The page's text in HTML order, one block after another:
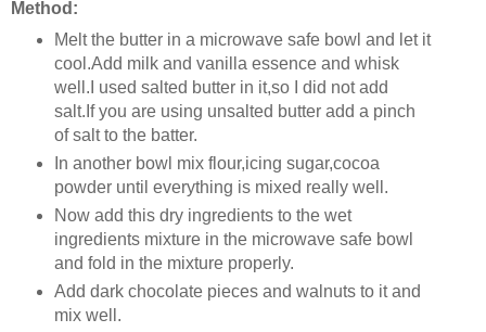
Method:
Melt the butter in a microwave safe bowl and let it
cool.Add milk and vanilla essence and whisk
well. I used salted butter in it,so I did not add
salt.If you are using unsalted butter add a pinch
of salt to the batter.
In another bowl mix flour,icing sugar,cocoa
powder until everything is mixed really well.
Now add this dry ingredients to the wet
ingredients mixture in the microwave safe bowl
and fold in the mixture properly.
Add dark chocolate pieces and walnuts to it and
mix well.